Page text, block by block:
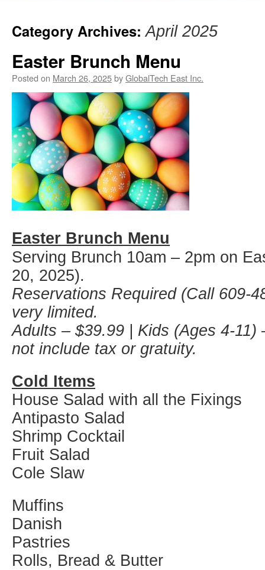
Category Archives:April 2025
Easter Brunch Menu
Posted on March 26, 2025byGlobalTech East Inc.
Easter Brunch Menu
Serving Brunch 10am – 2pm on
20, 2025).
Reservations Required (Call 609-
very limited.
Adults – $39.99 | Kids (Ages 4-11)
not include tax or gratuity.
Cold Items
House Salad with all the Fixings
Antipasto Salad
Shrimp Cocktail
Fruit Salad
Cole Slaw
Muffins
Danish
Pastries
Rolls, Bread & Butter